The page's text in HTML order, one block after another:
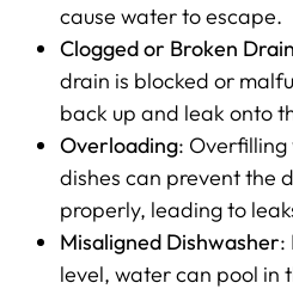
cause water to escape.
Clogged or Broken Drain
drain is blocked or
back up and leak onto
Overloading: Overfilling
dishes can prevent the
properly, leading to
Misaligned Dishwasher:
level, water can pool in